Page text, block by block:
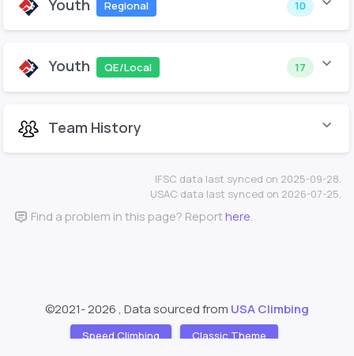
Youth Regional 10
Youth QE/Local 17
Team History
IFSC data last synced on 2025-09-28.
USAC data last synced on 2026-07-25.
Find a problem in this page? Reporthere.
©2021-2026 , Data sourced from USA Climbing
Speed Climbing Classic Theme